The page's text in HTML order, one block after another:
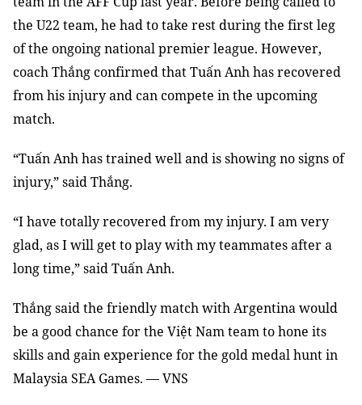
the U22 team, he had to take rest during the first leg
of the ongoing national premier league. However,
coach Thắng confirmed that Tuấn Anh has recovered
from his injury and can compete in the upcoming
match.
“Tuấn Anh has trained well and is showing no signs of
injury,” said Thắng.
“I have totally recovered from my injury. I am very
glad, as I will get to play with my teammates after a
long time,” said Tuấn Anh.
Thắng said the friendly match with Argentina would
be a good chance for the Việt Nam team to hone its
skills and gain experience for the gold medal hunt in
Malaysia SEA Games. — VNS